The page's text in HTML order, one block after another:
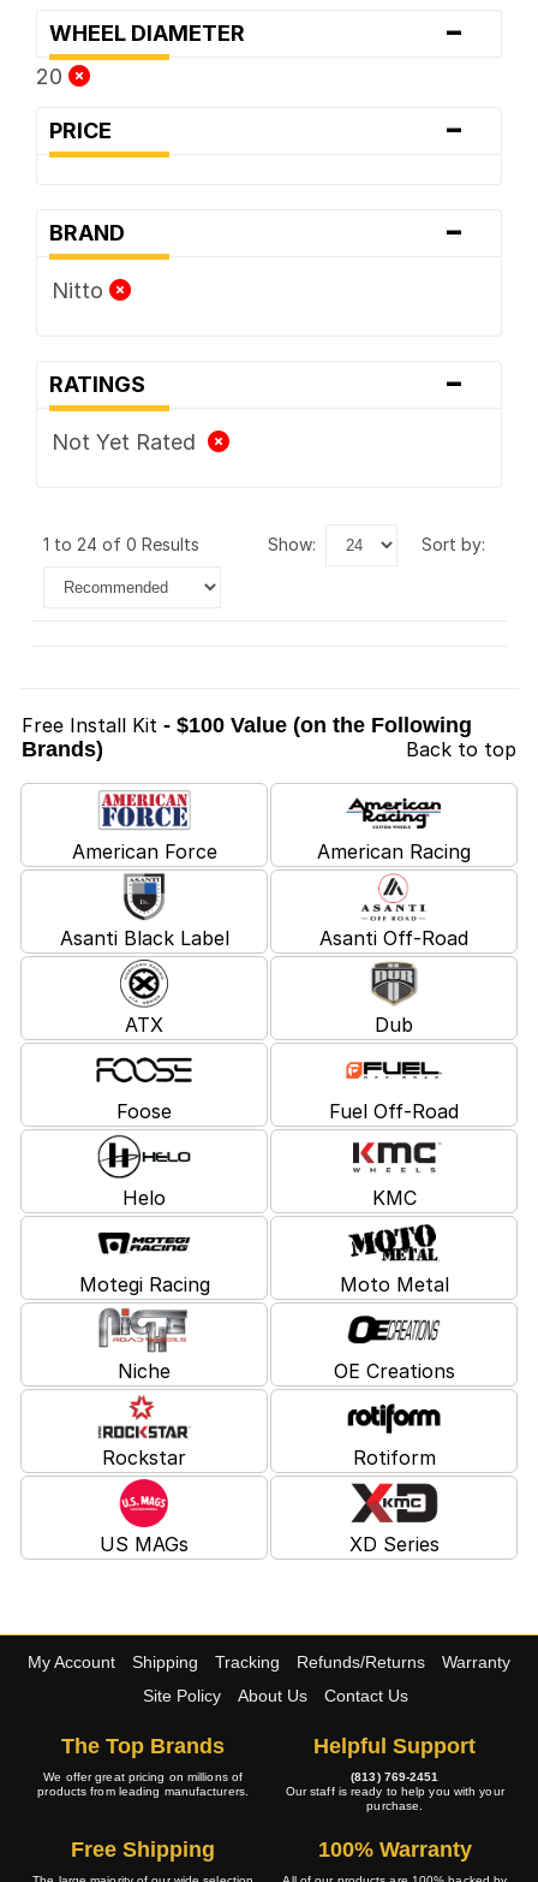
WHEEL DIAMETER -
20
PRICE -
BRAND -
Nitto
RATINGS -
Not Yet Rated
1 to 24 of 0 Results show: sort by:
Free Install Kit - $100 Value (on the Following
Brands)
Back to top
American Force American Racing
Asanti Black Label Asanti Off-Road
ATX Dub
Foose Fuel Off-Road
Helo KMC
Motegi Racing Moto Metal
Niche OE Creations
Rockstar Rotiform
US MAGs XD Series
My Account Shipping Tracking Refunds/Returns
Warranty
Site Policy
About Us Contact Us
The Top Brands
We offer great pricing on millions of
products from leading manufacturers.
Helpful Support
(813) 769-2451
Our staff is ready to help you with your
purchase.
Free Shipping 100% Warranty